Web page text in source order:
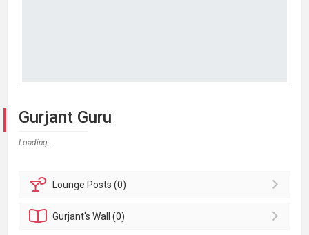
Gurjant Guru
Loading...
Lounge Posts (0)
Gurjant'sWall (0)